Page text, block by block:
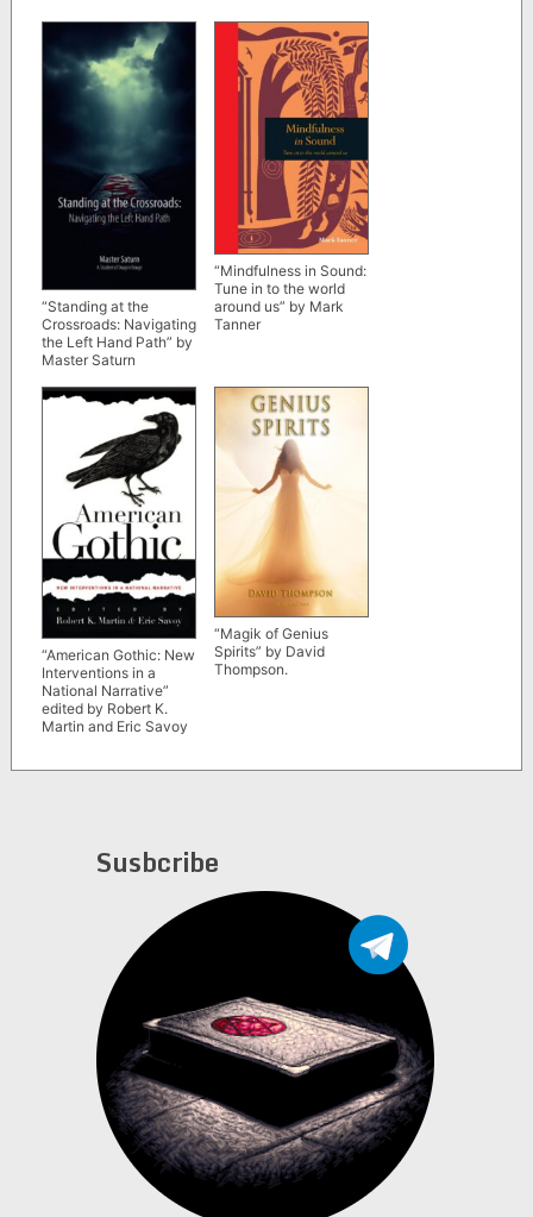
“Standing at the
Crossroads: Navigating
the Left Hand Path” by
Master Saturn
“Mindfulness in Sound:
Tune in to the world
around us” by Mark
Tanner
“American Gothic: New
Interventions in a
National Narrative”
edited by Robert K.
Martin and Eric Savoy
“Magik of Genius
Spirits” by David
Thompson.
Susbcribe